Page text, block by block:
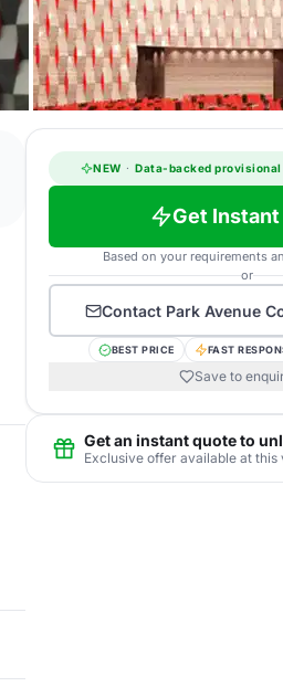
NEW · Data-backed provisional
Get
Based on your requirements
or
Contact Park Avenue
BEST PRICE FAST
Save to
Get an instant quote to
Exclusive offer available at this